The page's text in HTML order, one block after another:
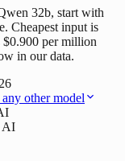
32b, start with
Cheapest input is
$0.900 per million
in our data.
other model
AI